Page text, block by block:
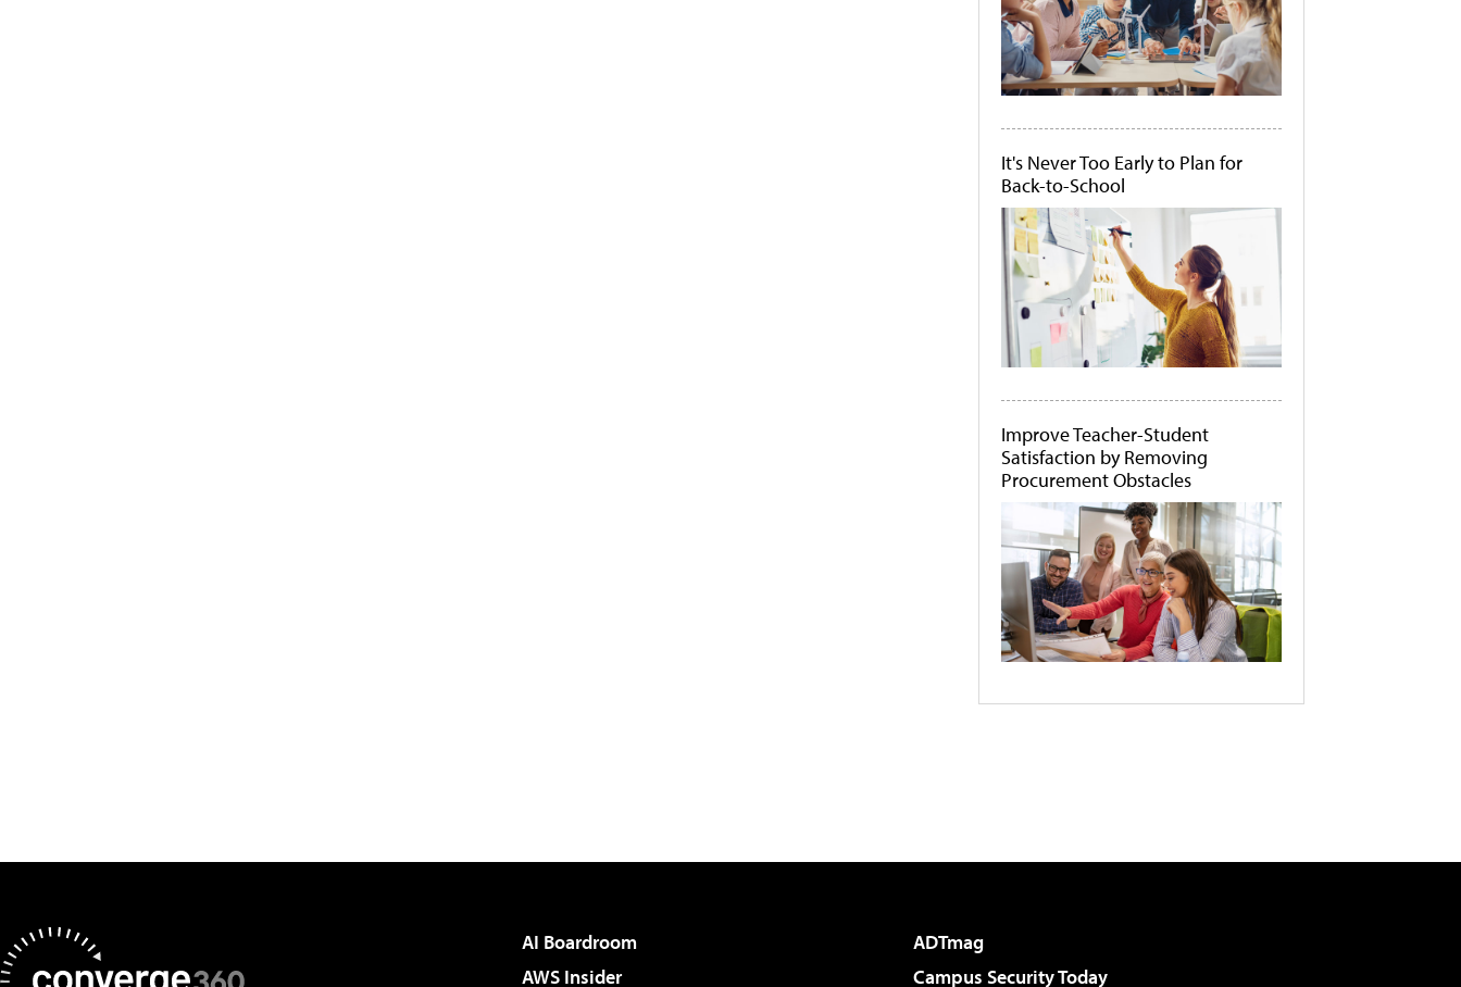
It's Never Too Early to Plan for
Back-to-School
Improve Teacher-Student
Satisfaction by Removing
Procurement Obstacles
AI Boardroom
ADTmag
AWS Insider
Campus Security Today